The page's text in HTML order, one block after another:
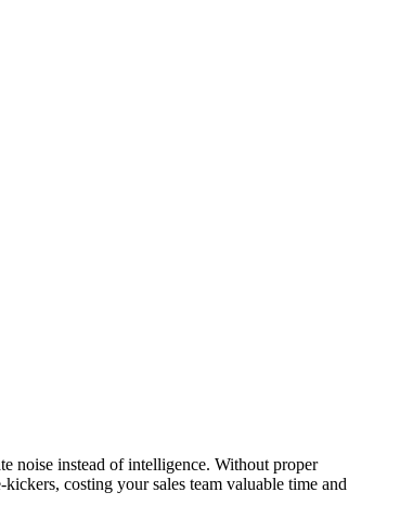
noise instead of intelligence. Without proper
costing your sales team valuable time and